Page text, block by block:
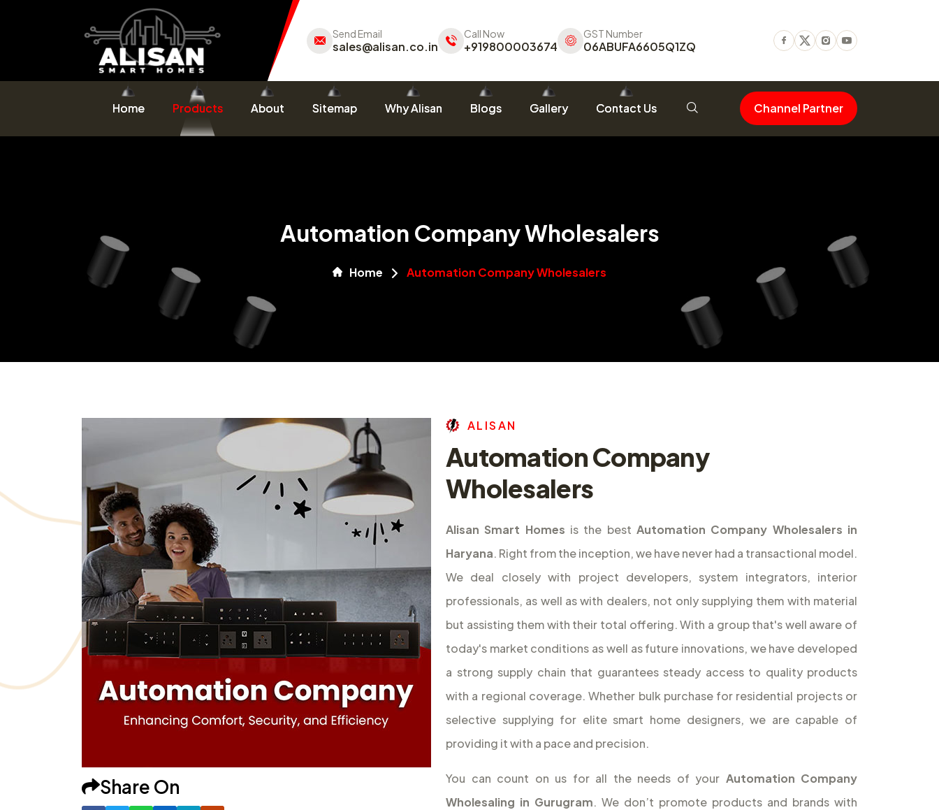
Send Email
sales@alisan.co.in
Call Now
+919800003674
GST Number
06ABUFA6605Q1ZQ Facebook
TwitterInstagram
Youtube
Home Products About Sitemap Why Alisan Blogs Gallery Contact Us Channel Partner
Automation Company Wholesalers
Home Automation Company Wholesalers
Share On
AL ISAN
Automation Company
Wholesalers
Alisan Smart Homes is the bestAutomation Company Wholesalers in
Haryana. Right from the inception, we have never had a transactional model.
We deal closely with project developers, system integrators, interior
professionals, as well as with dealers, not only supplying them with material
but assisting them with their total offering. With a group that's well aware of
today's market conditions as well as future innovations, we have developed
a strong supply chain that guarantees steady access to quality products
with a regional coverage. Whether bulk purchase for residential projects or
selective supplying for elite smart home designers, we are capable of
providing it with a pace and precision.
You can count on us for all the needs of your Automation Company
Wholesaling in Gurugram. We don’t promote products and brands with